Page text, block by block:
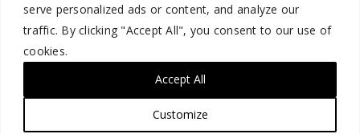
serve personalized ads or content, and analyze our
traffic. By clicking "Accept All", you consent to our use of
cookies.
Customize
Accept All
888.529.5929 / 9:00 a.m. to 7:00 p.m. / U.S. Eastern Time / Monday
– Friday